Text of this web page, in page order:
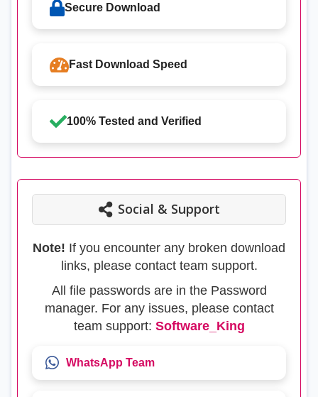
Secure Download
Fast Download Speed
100% Tested and Verified
Social & Support
Note! If you encounter any broken download
links, please contact team support.
All file passwords are in the Password
manager. For any issues, please contact
team support: Software_King
WhatsApp Team